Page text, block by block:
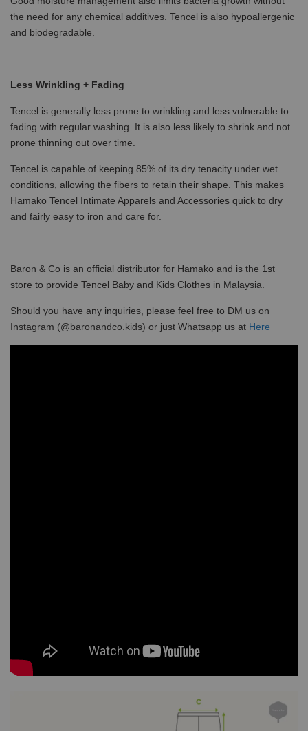
the need for any chemical additives. Tencel is also hypoallergenic
and biodegradable.
Less Wrinkling + Fading
Tencel is generally less prone to wrinkling and less vulnerable to
fading with regular washing. It is also less likely to shrink and not
prone thinning out over time.
Tencel is capable of keeping 85% of its dry tenacity under wet
conditions, allowing the fibers to retain their shape. This makes
Hamako Tencel Intimate Apparels and Accessories quick to dry
and fairly easy to iron and care for.
Baron & Co is an official distributor for Hamako and is the 1st
store to provide Tencel Baby and Kids Clothes in Malaysia.
Should you have any inquiries, please feel free to DM us on
Instagram (@baronandco.kids) or just Whatsapp us at Here